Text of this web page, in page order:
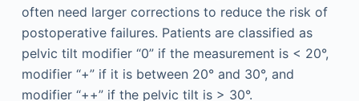
often need larger corrections to reduce the risk of
postoperative failures. Patients are classified as
pelvic tilt modifier “0” if the measurement is < 20°,
modifier “+” if it is between 20° and 30°, and
modifier “++” if the pelvic tilt is > 30°.